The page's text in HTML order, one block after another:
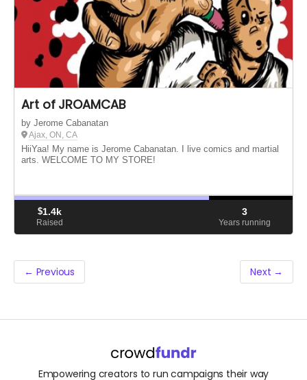
Art of JROAMCAB
by Jerome Cabanatan
Ajax, ON, CA
HiiYaa! My name is Jerome Cabanatan. I live comics and martial
arts. WELCOME TO MY STORE!
$1.4k
Raised
3
Years running
← Previous Next →
Empowering creators to run campaigns their way